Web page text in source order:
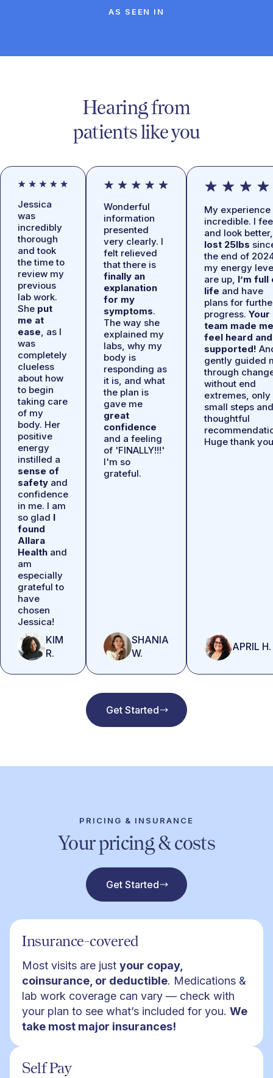
AS SEEN IN
Hearing from
patients like you
Jessica
was
incredibly
thorough
and took
the time to
review my
previous
lab work.
She put
me at
ease, as I
was
completely
clueless
about how
to begin
taking care
of my
body. Her
positive
energy
instilled a
sense of
safety and
confidence
in me. I am
so glad I
found
Allara
Health and
am
especially
grateful to
have
chosen
Jessica!
KIM
R.
Wonderful
information
presented
very clearly. I
felt relieved
that there is
finally an
explanation
for my
symptoms.
The way she
explained my
labs, why my
body is
responding as
it is, and what
the plan is
gave me
great
confidence
and a feeling
of 'FINALLY!!!'
I'm so
grateful.
SHANIA
W.
My experience
incredible. I
and look better,
lost 25lbs
the end of
my energy
are up, I’m full
life and have
plans for
progress. Your
team made me
feel heard and
supported!
gently guided
through
without end
extremes, only
small steps and
thoughtful
Huge thank
APRIL H.
Get Started
PRICING & INSURANCE
Your pricing & costs
Get Started
Insurance-covered
Most visits are just your copay,
coinsurance, or deductible. Medications &
lab work coverage can vary — check with
your plan to see what’s included for you. We
take most major insurances!
Self Pay